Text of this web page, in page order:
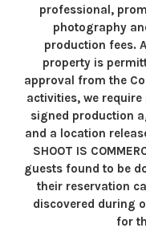
professional,
photography
production fees.
property is
approval from the
activities, we
signed production
and a location
SHOOT IS
guests found to be
their reservation
discovered during
for